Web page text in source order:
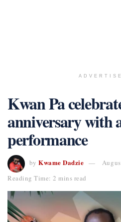
Kwan Pa
anniversary with
performance
by Kwame Dadzie
Reading Time: 2 mins read